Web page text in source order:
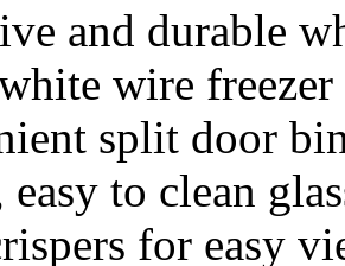
and durable
wire freezer
split door
easy to clean
for easy